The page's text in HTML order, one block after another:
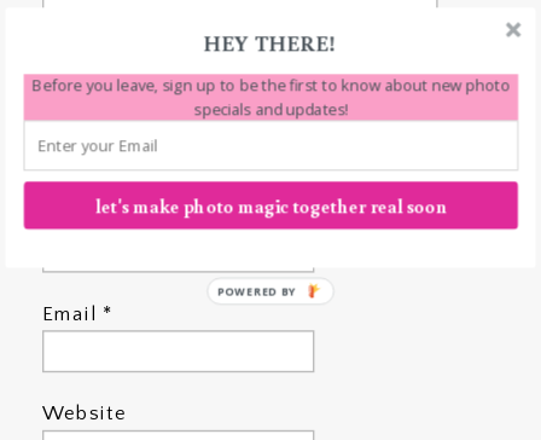
Name*
Email *
Website
HEY THERE!
Before you leave, sign up to be the first to know about new photo
specials and updates!
let's make photo magic together real soon
POWERED BY